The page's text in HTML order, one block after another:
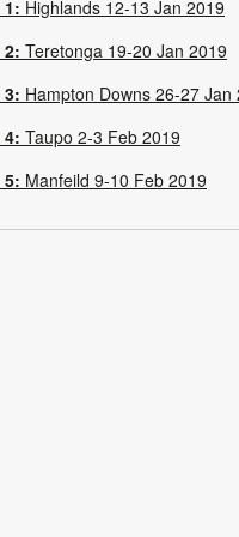
1: Highlands 12-13 Jan 2019
2: Teretonga 19-20 Jan 2019
3: Hampton Downs 26-27 Jan
4: Taupo 2-3 Feb 2019
5: Manfeild 9-10 Feb 2019